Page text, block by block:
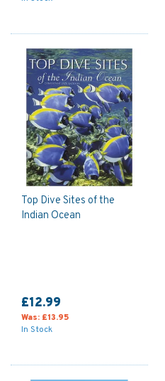
Top Dive Sites of the
Indian Ocean
£12.99
Was: £13.95
In Stock